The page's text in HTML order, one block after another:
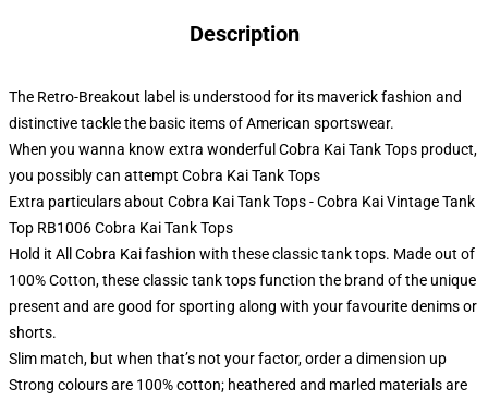
Description
The Retro-Breakout label is understood for its maverick fashion and
distinctive tackle the basic items of American sportswear.
When you wanna know extra wonderful Cobra Kai Tank Tops product,
you possibly can attempt Cobra Kai Tank Tops
Extra particulars about Cobra Kai Tank Tops - Cobra Kai Vintage Tank
Top RB1006 Cobra Kai Tank Tops
Hold it All Cobra Kai fashion with these classic tank tops. Made out of
100% Cotton, these classic tank tops function the brand of the unique
present and are good for sporting along with your favourite denims or
shorts.
Slim match, but when that’s not your factor, order a dimension up
Strong colours are 100% cotton; heathered and marled materials are